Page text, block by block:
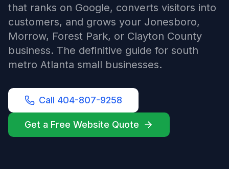
that ranks on Google, converts visitors into
customers, and grows your Jonesboro,
Morrow, Forest Park, or Clayton County
business. The definitive guide for south
metro Atlanta small businesses.
Call 404-807-9258
Get a Free Website Quote